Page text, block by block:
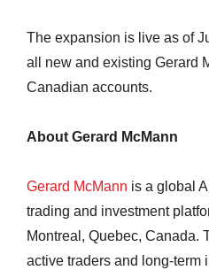
The expansion is live as of
all new and existing Gerard
Canadian accounts.
About Gerard McMann
Gerard McMann is a global
trading and investment
Montreal, Quebec, Canada.
active traders and long-term